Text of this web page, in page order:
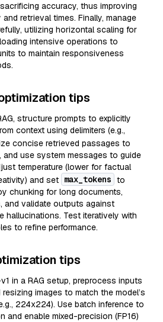
accuracy, thus improving
retrieval times. Finally, manage
utilizing horizontal scaling for
intensive operations to
to maintain responsiveness
tips
structure prompts to explicitly
context using delimiters (e.g.,
concise retrieved passages to
and use system messages to guide
temperature (lower for factual
and set max_tokens to
chunking for long documents,
and validate outputs against
hallucinations. Test iteratively with
to refine performance.
tips
in a RAG setup, preprocess inputs
images to match the model’s
224x224). Use batch inference to
and enable mixed-precision (FP16)